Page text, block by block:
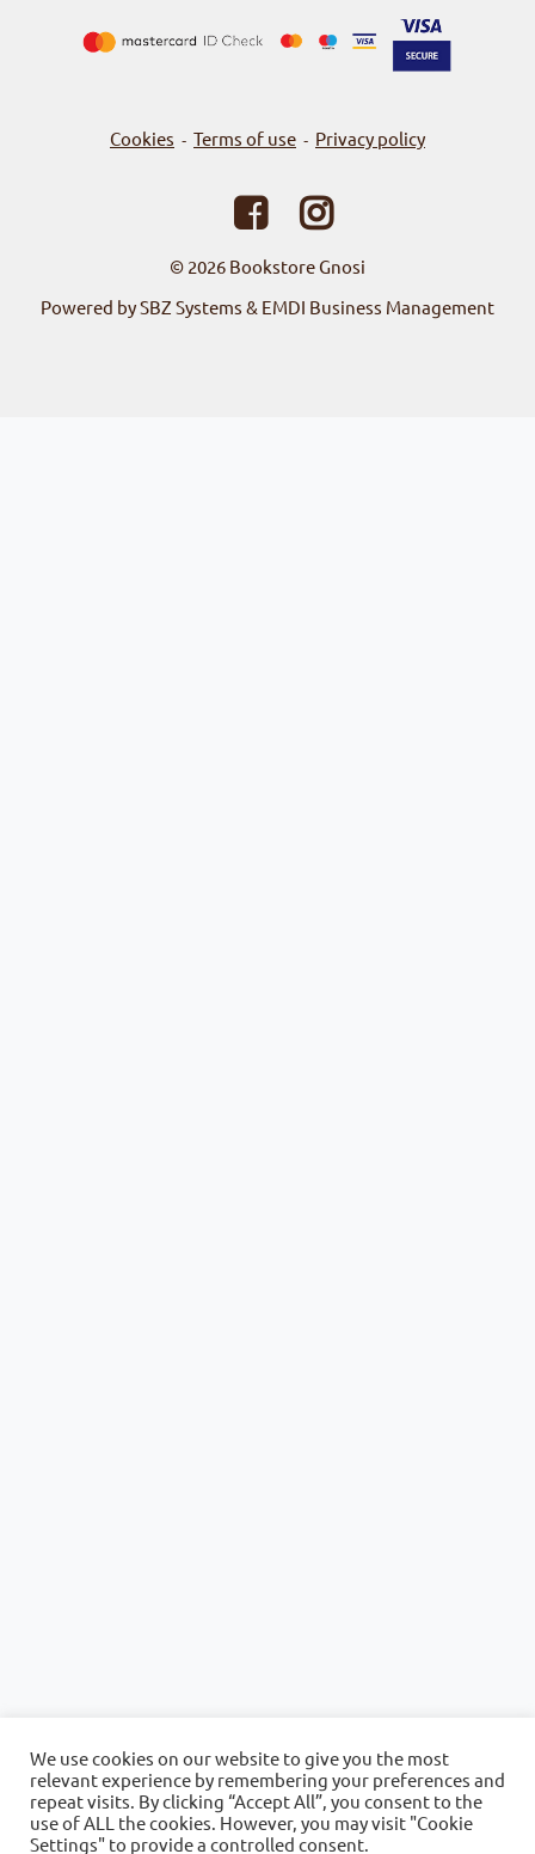
Cookies - Terms of use - Privacy policy
© 2026 Bookstore Gnosi
Powered by SBZ Systems & EMDI Business Management
We use cookies on our website to give you the most
relevant experience by remembering your preferences and
repeat visits. By clicking “Accept All”, you consent to the
use of ALL the cookies. However, you may visit "Cookie
Settings" to provide a controlled consent.